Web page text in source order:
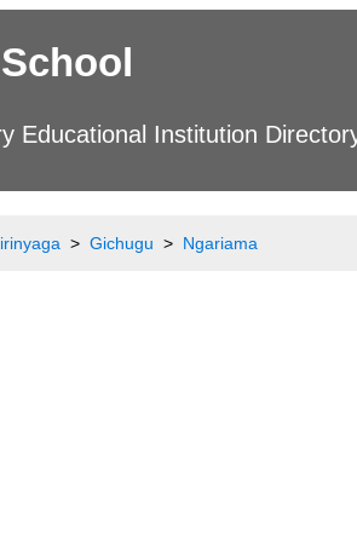
Educational Institution
Gichugu Ngariama